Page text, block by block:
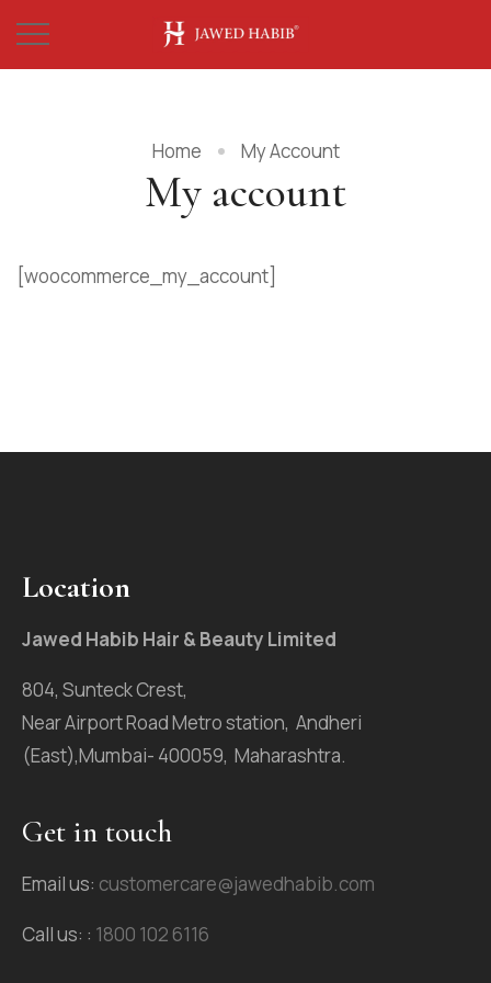
Home My Account
My account
[woocommerce_my_account]
Location
Jawed Habib Hair & Beauty Limited
804, Sunteck Crest,
Near Airport Road Metro station, Andheri
(East),Mumbai- 400059, Maharashtra.
Get in touch
Email us: customercare@jawedhabib.com
Call us: : 1800 102 6116